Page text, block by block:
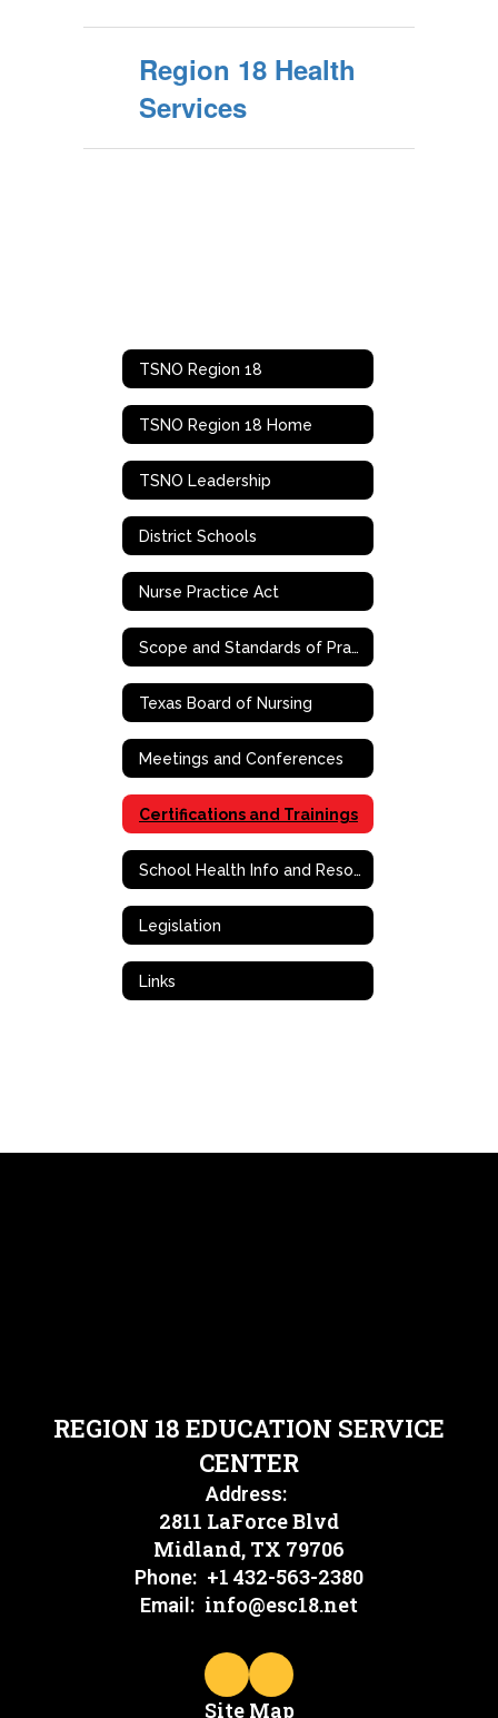
Region 18 Health
Services
TSNO Region 18
TSNO Region 18 Home
TSNO Leadership
District Schools
Nurse Practice Act
Scope and Standards of Practice
Texas Board of Nursing
Meetings and Conferences
Certifications and Trainings
School Health Info and Resources
Legislation
Links
REGION 18 EDUCATION SERVICE
CENTER
Address:
2811 LaForce Blvd
Midland, TX 79706
Phone: +1 432-563-2380
Email: info@esc18.net
Site Map